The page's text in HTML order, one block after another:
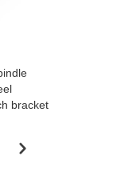
bracket
it in the main